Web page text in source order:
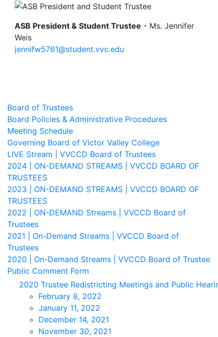
Image
ASB President & Student Trustee - Ms. Jennifer
Weis
jennifw5761@student.vvc.edu
Board of Trustees
Board Policies & Administrative Procedures
Meeting Schedule
Governing Board of Victor Valley College
LIVE Stream | VVCCD Board of Trustees
2024 | ON-DEMAND STREAMS | VVCCD BOARD OF
TRUSTEES
2023 | ON-DEMAND STREAMS | VVCCD BOARD OF
TRUSTEES
2022 | ON-DEMAND Streams | VVCCD Board of
Trustees
2021 | On-Demand Streams | VVCCD Board of
Trustees
2020 | On-Demand Streams | VVCCD Board of Trustee
Public Comment Form
2020 Trustee Redistricting Meetings and Public
February 8, 2022
January 11, 2022
December 14, 2021
November 30, 2021